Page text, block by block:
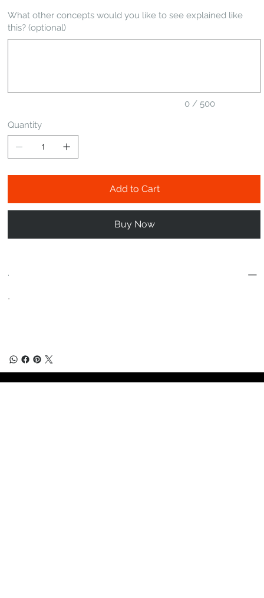
What other concepts would you like to see explained like
this? (optional)
0 / 500
Quantity
Add to Cart
Buy Now
.
.